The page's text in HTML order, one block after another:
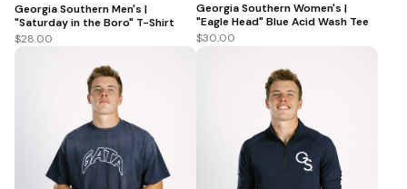
Georgia Southern Men's |
"Saturday in the Boro" T-Shirt
$28.00
Georgia Southern Women's |
"Eagle Head" Blue Acid Wash Tee
$30.00